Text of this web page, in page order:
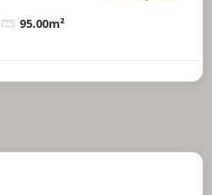
95.00m²